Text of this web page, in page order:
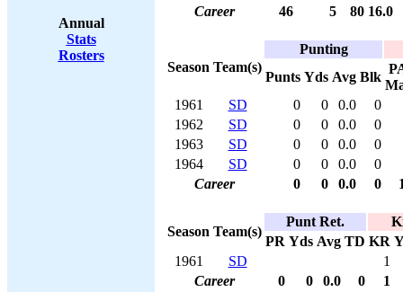
Annual
Stats
Rosters
Career
46 5 80 16.0
Season Team(s)
Punting
Punts Yds Avg Blk
1961
SD 0 0 0.0
0
1962
SD 0 0 0.0
0
1963
SD 0 0 0.0
0
1964
SD 0 0 0.0
0
Career
0 0 0.0 0
Season Team(s)
Punt Ret.
PR Yds Avg TD KR
1961
SD
1
Career
0 0 0.0 0 1